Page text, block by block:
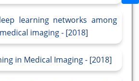
learning networks among
imaging - [2018]
in Medical Imaging - [2018]